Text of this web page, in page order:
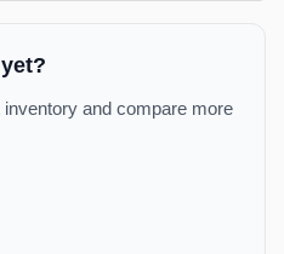
and compare more